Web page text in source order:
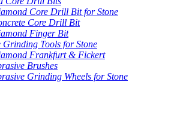
Core Drill Bit for Stone
Core Drill Bit
Finger Bit
Grinding Tools for Stone
Frankfurt & Fickert
Brushes
Grinding Wheels for Stone